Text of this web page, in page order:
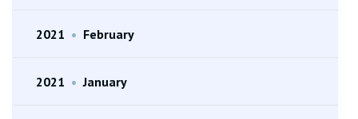
2021 • February
2021 • January